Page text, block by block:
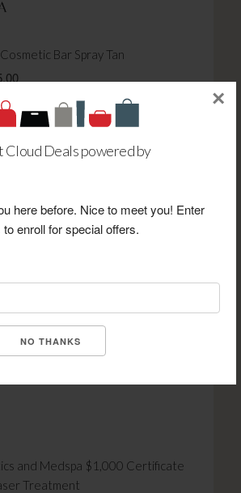
Cloud Deals powered by
here before. Nice to meet you! Enter
enroll for special offers.
NO THANKS
×
Bar Spray Tan
and Medspa $1,000 Certificate
Treatment